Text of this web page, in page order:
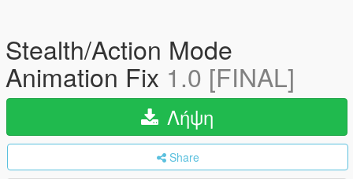
Stealth/Action Mode
Animation Fix 1.0 [FINAL]
Λήψη
Share